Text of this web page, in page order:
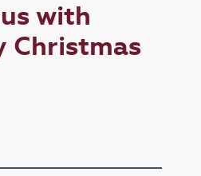
with
Christmas